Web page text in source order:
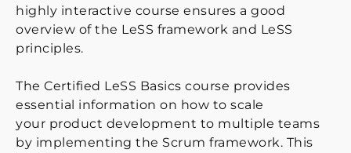
highly interactive course ensures a good
overview of the LeSS framework and LeSS
principles.
The Certified LeSS Basics course provides
essential information on how to scale
your product development to multiple teams
by implementing the Scrum framework. This